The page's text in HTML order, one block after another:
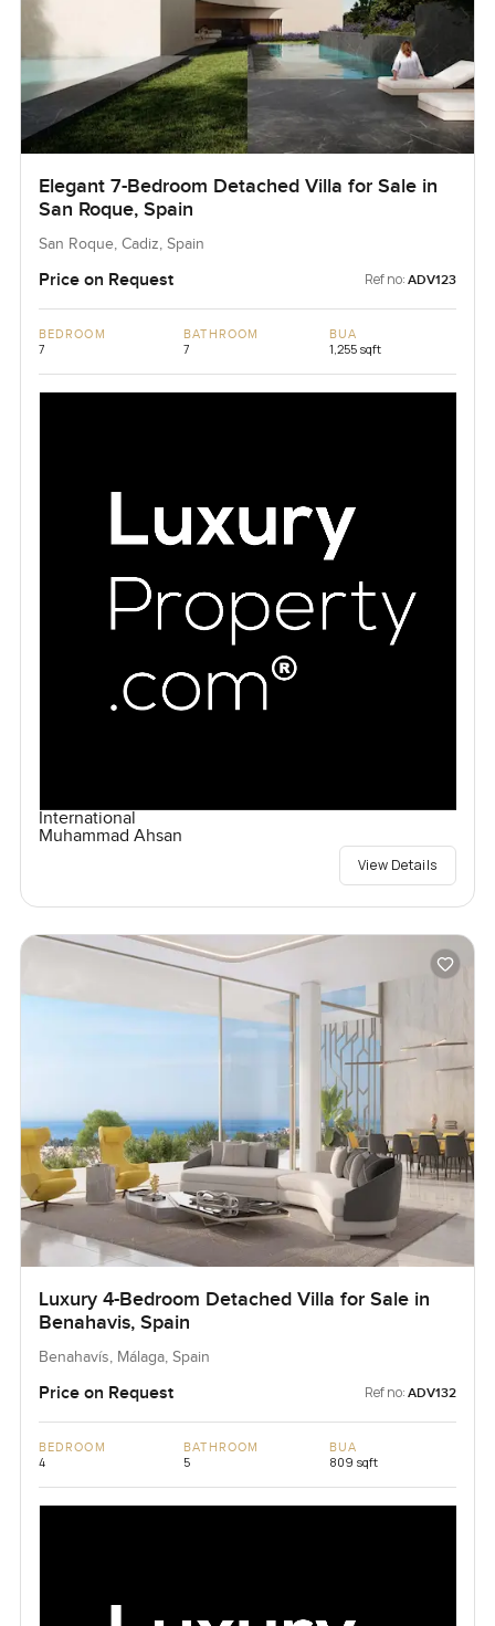
Elegant 7-Bedroom Detached Villa for Sale in
San Roque, Spain
San Roque, Cadiz, Spain
Price on Request Ref no: ADV123
BEDROOM
7
BATHROOM
7
BUA
1,255 sqft
International
Muhammad Ahsan
View Details
Luxury 4-Bedroom Detached Villa for Sale in
Benahavis, Spain
Benahavís, Málaga, Spain
Price on Request Ref no: ADV132
BEDROOM
4
BATHROOM
5
BUA
809 sqft